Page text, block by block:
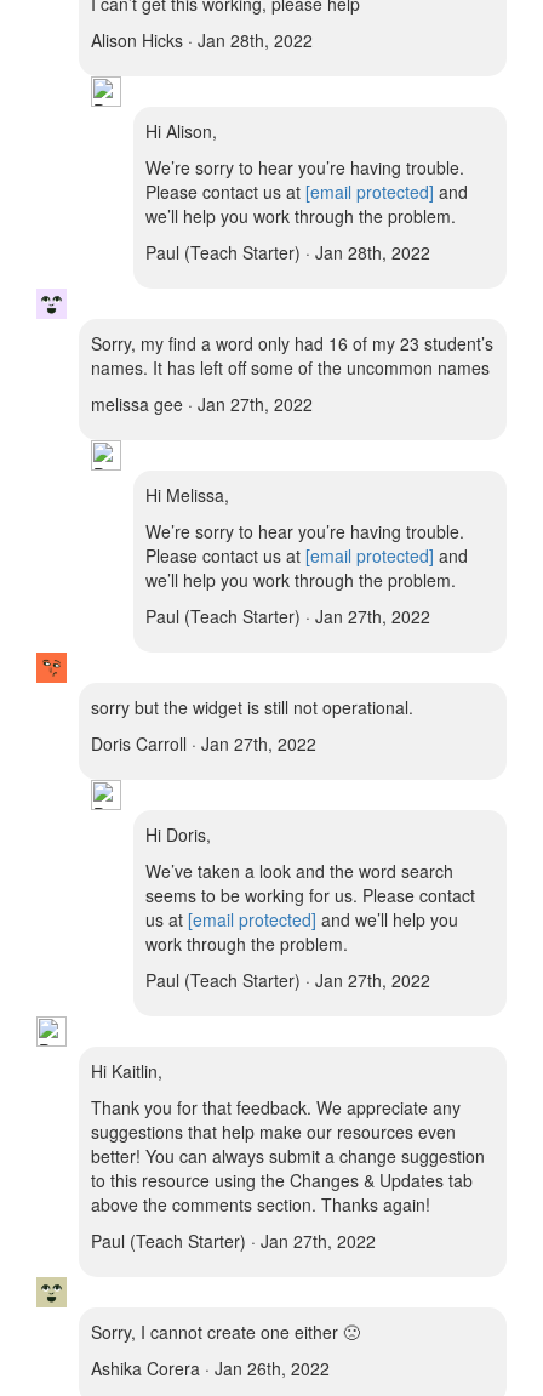
Alison Hicks · Jan 28th, 2022
Hi Alison,
We’re sorry to hear you’re having trouble.
Please contact us at [email protected] and
we’ll help you work through the problem.
Paul (Teach Starter) · Jan 28th, 2022
Sorry, my find a word only had 16 of my 23 student’s
names. It has left off some of the uncommon names
melissa gee · Jan 27th, 2022
Hi Melissa,
We’re sorry to hear you’re having trouble.
Please contact us at [email protected] and
we’ll help you work through the problem.
Paul (Teach Starter) · Jan 27th, 2022
sorry but the widget is still not operational.
Doris Carroll · Jan 27th, 2022
Hi Doris,
We’ve taken a look and the word search
seems to be working for us. Please contact
us at [email protected] and we’ll help you
work through the problem.
Paul (Teach Starter) · Jan 27th, 2022
Hi Kaitlin,
Thank you for that feedback. We appreciate any
suggestions that help make our resources even
better! You can always submit a change suggestion
to this resource using the Changes & Updates tab
above the comments section. Thanks again!
Paul (Teach Starter) · Jan 27th, 2022
Sorry, I cannot create one either 🙁
Ashika Corera · Jan 26th, 2022